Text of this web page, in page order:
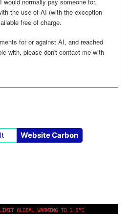
the use of AI (with the exception
free of charge.
for or against AI, and reached
with, please don't contact me with
Website Carbon
GLOBAL WARMING TO 1.5°C